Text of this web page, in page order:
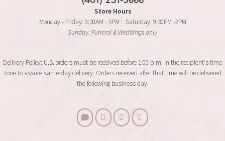
Store Hours
Monday - Friday: 9:30AM - 5PM : Saturday: 9:30PM -2PM
Sunday: Funeral & Weddings only
Delivery Policy: U.S. orders must be received before 1:00 p.m. in the recipient's time
zone to assure same-day delivery. Orders received after that time will be delivered
the following business day.